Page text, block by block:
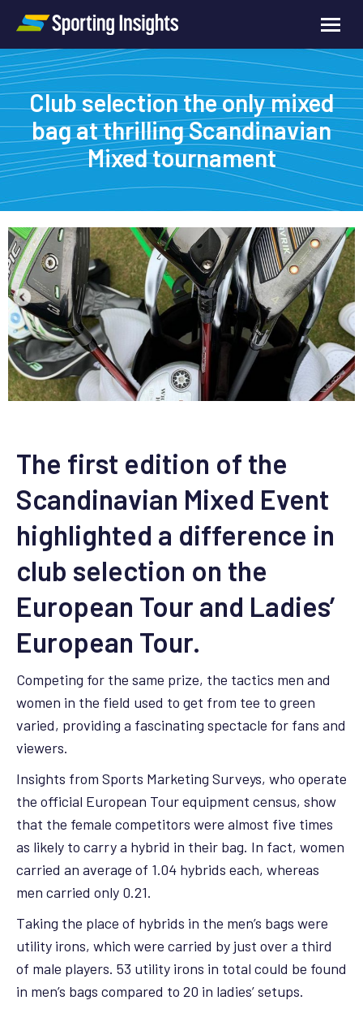
Club selection the only mixed
bag at thrilling Scandinavian
Mixed tournament
The first edition of the
Scandinavian Mixed Event
highlighted a difference in
club selection on the
European Tour and Ladies’
European Tour.
Competing for the same prize, the tactics men and
women in the field used to get from tee to green
varied, providing a fascinating spectacle for fans and
viewers.
Insights from Sports Marketing Surveys, who operate
the official European Tour equipment census, show
that the female competitors were almost five times
as likely to carry a hybrid in their bag. In fact, women
carried an average of 1.04 hybrids each, whereas
men carried only 0.21.
Taking the place of hybrids in the men’s bags were
utility irons, which were carried by just over a third
of male players. 53 utility irons in total could be found
in men’s bags compared to 20 in ladies’ setups.